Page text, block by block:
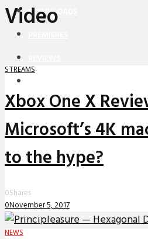
DOWNLOADS
Video
STREAMS
Xbox One X
Microsoft’s 4K
to the hype?
0Shares
0November 5, 2017
NEWS